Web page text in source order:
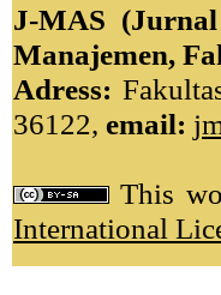
J-MAS
Manajemen,
Adress:
36122, email:
This
International